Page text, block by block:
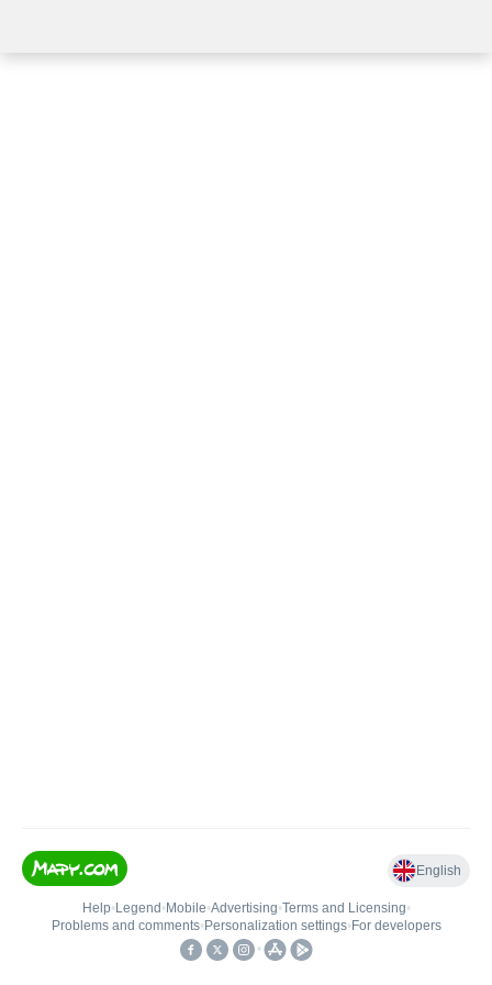
English
Help• Legend • Mobile•Advertising•Terms and Licensing•
Problems and comments• Personalization settings• For developers
•